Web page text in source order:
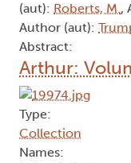
(aut): Roberts, M.,
Author (aut):
Abstract:
Arthur:
Type:
Collection
Names: